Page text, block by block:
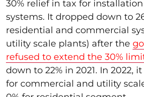
30% relief in tax for
systems. It dropped down to
residential and commercial
utility scale plants) after the
refused to extend the 30%
down to 22% in 2021. In 2022,
for commercial and utility